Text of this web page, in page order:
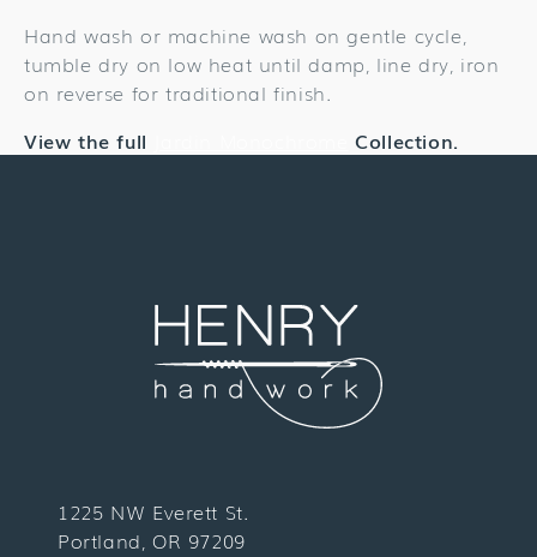
Hand wash or machine wash on gentle cycle,
tumble dry on low heat until damp, line dry, iron
on reverse for traditional finish.
View the full
Collection.
1225 NW Everett St.
Portland, OR 97209